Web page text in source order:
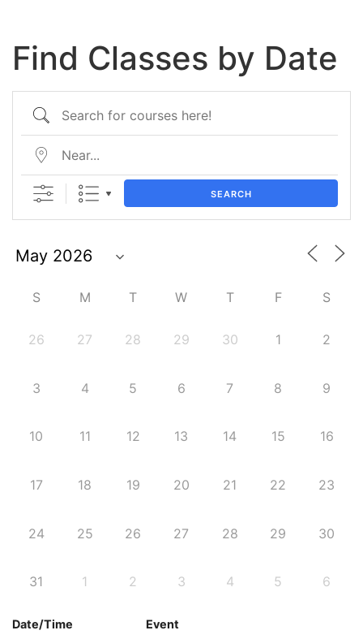
Find Classes by Date
SEARCH
S M T W T F S
26 27 28 29 30 1 2
3 4 5 6 7 8 9
10 11 12 13 14 15 16
17 18 19 20 21 22 23
24 25 26 27 28 29 30
31 1 2 3 4 5 6
Date/Time Event